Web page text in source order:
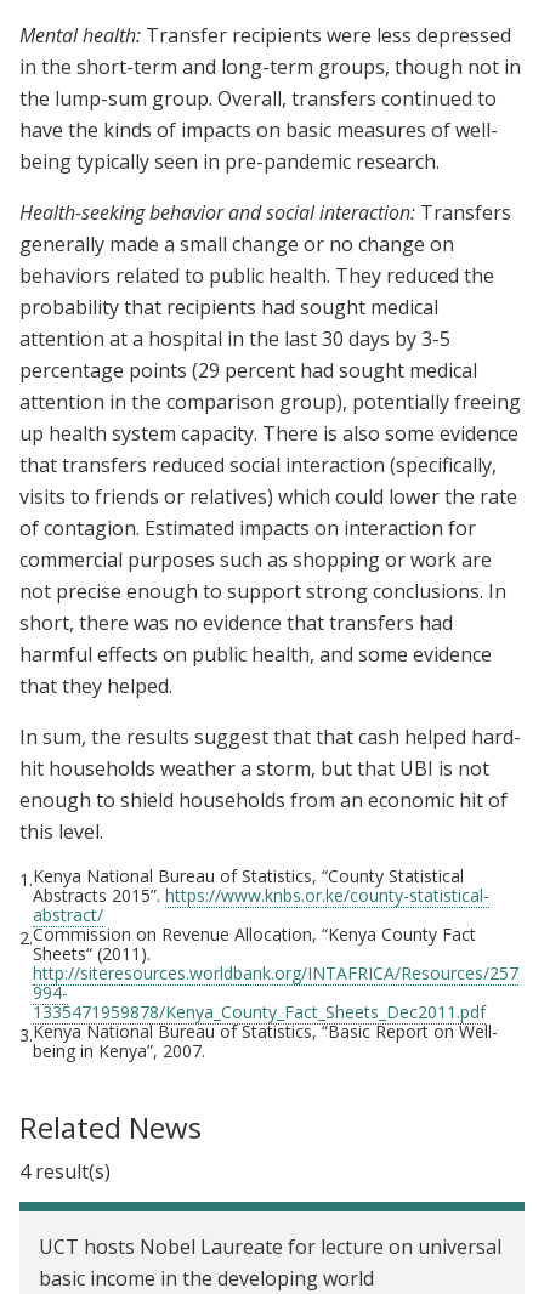
Mental health: Transfer recipients were less depressed
in the short-term and long-term groups, though not in
the lump-sum group. Overall, transfers continued to
have the kinds of impacts on basic measures of well-
being typically seen in pre-pandemic research.
Health-seeking behavior and social interaction: Transfers
generally made a small change or no change on
behaviors related to public health. They reduced the
probability that recipients had sought medical
attention at a hospital in the last 30 days by 3-5
percentage points (29 percent had sought medical
attention in the comparison group), potentially freeing
up health system capacity. There is also some evidence
that transfers reduced social interaction (specifically,
visits to friends or relatives) which could lower the rate
of contagion. Estimated impacts on interaction for
commercial purposes such as shopping or work are
not precise enough to support strong conclusions. In
short, there was no evidence that transfers had
harmful effects on public health, and some evidence
that they helped.
In sum, the results suggest that that cash helped hard-
hit households weather a storm, but that UBI is not
enough to shield households from an economic hit of
this level.
1.Kenya National Bureau of Statistics, “County Statistical
Abstracts 2015”. https://www.knbs.or.ke/county-statistical-
abstract/
2.Commission on Revenue Allocation, “Kenya County Fact
Sheets“ (2011).
http://siteresources.worldbank.org/INTAFRICA/Resources/257
994-
1335471959878/Kenya_County_Fact_Sheets_Dec2011.pdf
3.Kenya National Bureau of Statistics, “Basic Report on Well-
being in Kenya”, 2007.
Related News
4 result(s)
UCT hosts Nobel Laureate for lecture on universal
basic income in the developing world